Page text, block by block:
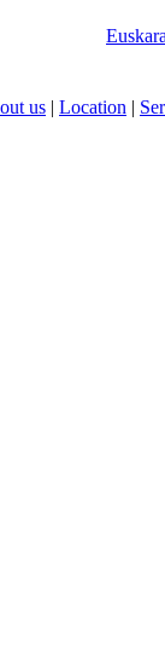
us | Location |